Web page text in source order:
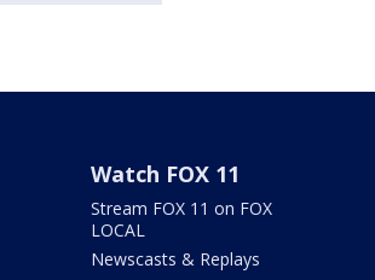
Watch FOX 11
Stream FOX 11 on FOX
LOCAL
Newscasts & Replays